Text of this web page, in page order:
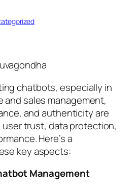
chatbots, especially in
and sales management,
and authenticity are
trust, data protection,
Here’s a
key aspects:
Management